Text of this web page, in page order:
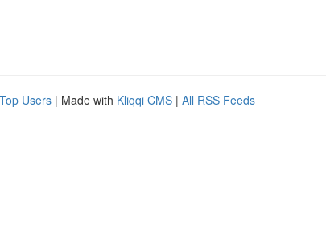
Top Users | Made with Kliqqi CMS | All RSS Feeds